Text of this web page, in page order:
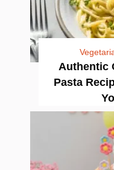
Authentic
Pasta